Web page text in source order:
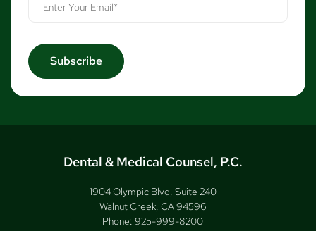
Dental & Medical Counsel, P.C.
1904 Olympic Blvd, Suite 240
Walnut Creek, CA 94596
Phone: 925-999-8200